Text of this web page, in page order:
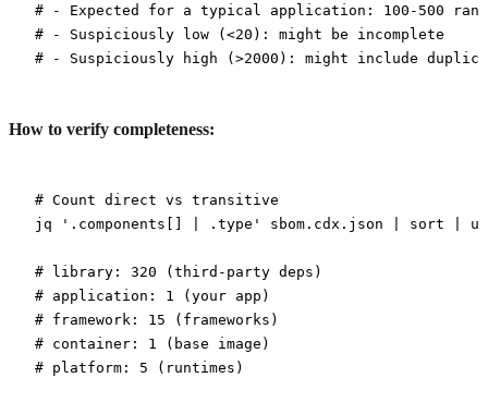
# - Expected for a typical application: 100-500
# - Suspiciously low (<20): might be incomplete
# - Suspiciously high (>2000): might include
How to verify completeness:
# Count direct vs transitive
jq '.components[] | .type' sbom.cdx.json sort
# library: 320 (third-party deps)
# application: 1 (your app)
# framework: 15 (frameworks)
# container: 1 (base image)
# platform: 5 (runtimes)